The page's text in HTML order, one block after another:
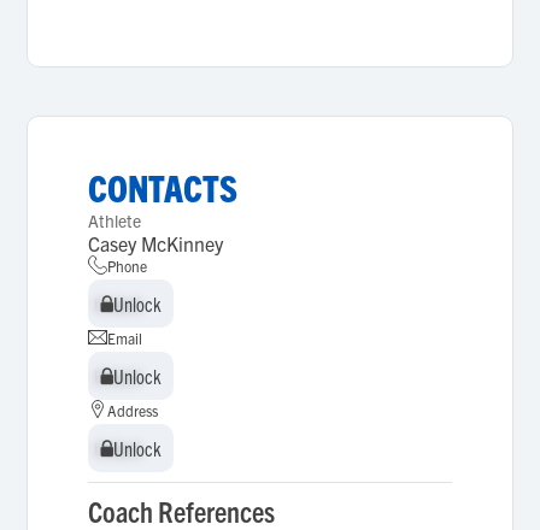
CONTACTS
Athlete
Casey McKinney
Phone
Unlock
Unlock
Email
Unlock
Unlock
Address
Unlock
Unlock
Coach References